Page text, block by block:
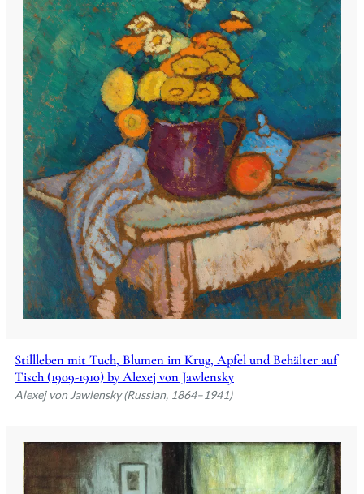
Stillleben mit Tuch, Blumen im Krug, Apfel und Behälter auf
Tisch (1909-1910) by Alexej von Jawlensky
Alexej von Jawlensky (Russian, 1864–1941)